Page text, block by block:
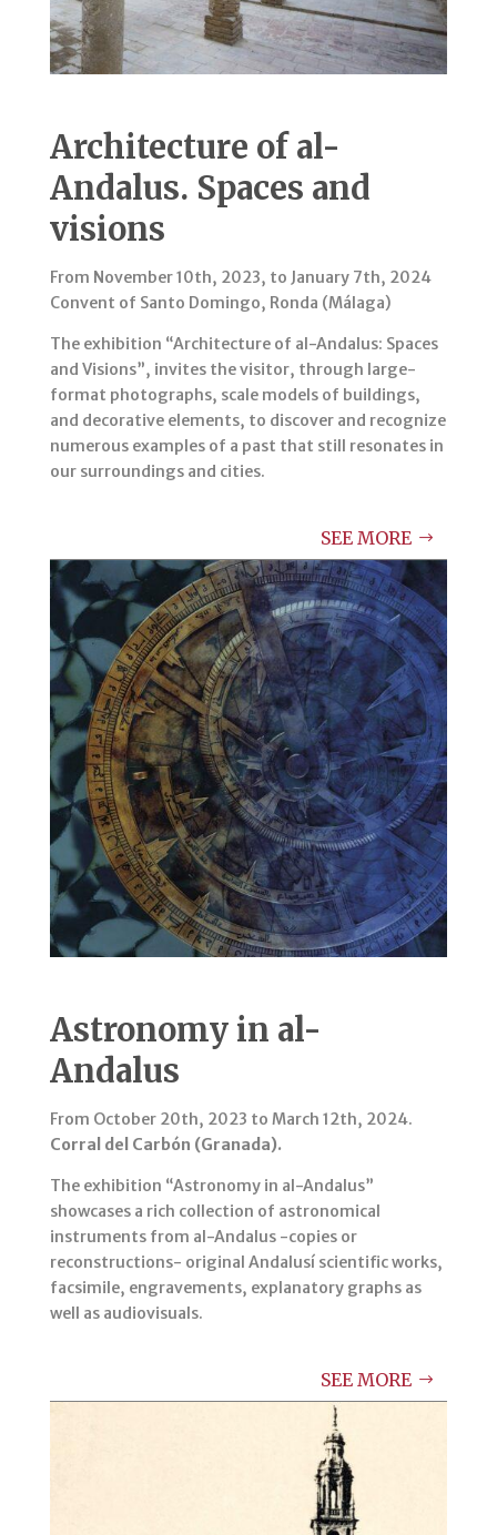
Architecture of al-
Andalus. Spaces and
visions
From November 10th, 2023, to January 7th, 2024
Convent of Santo Domingo, Ronda (Málaga)
The exhibition “Architecture of al-Andalus: Spaces
and Visions”, invites the visitor, through large-
format photographs, scale models of buildings,
and decorative elements, to discover and recognize
numerous examples of a past that still resonates in
our surroundings and cities.
SEE MORE
Astronomy in al-
Andalus
From October 20th, 2023 to March 12th, 2024.
Corral del Carbón (Granada).
The exhibition “Astronomy in al-Andalus”
showcases a rich collection of astronomical
instruments from al-Andalus -copies or
reconstructions- original Andalusí scientific works,
facsimile, engravements, explanatory graphs as
well as audiovisuals.
SEE MORE